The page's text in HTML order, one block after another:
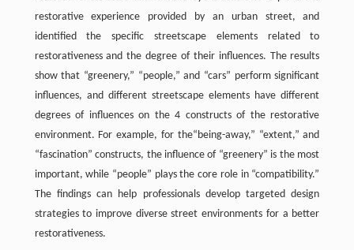
restorative experience provided by an urban street, and
identified the specific streetscape elements related to
restorativeness and the degree of their influences. The results
show that “greenery,” “people,” and “cars” perform significant
influences, and different streetscape elements have different
degrees of influences on the 4 constructs of the restorative
environment. For example, for the“being-away,” “extent,” and
“fascination” constructs, the influence of “greenery” is the most
important, while “people” plays the core role in “compatibility.”
The findings can help professionals develop targeted design
strategies to improve diverse street environments for a better
restorativeness.